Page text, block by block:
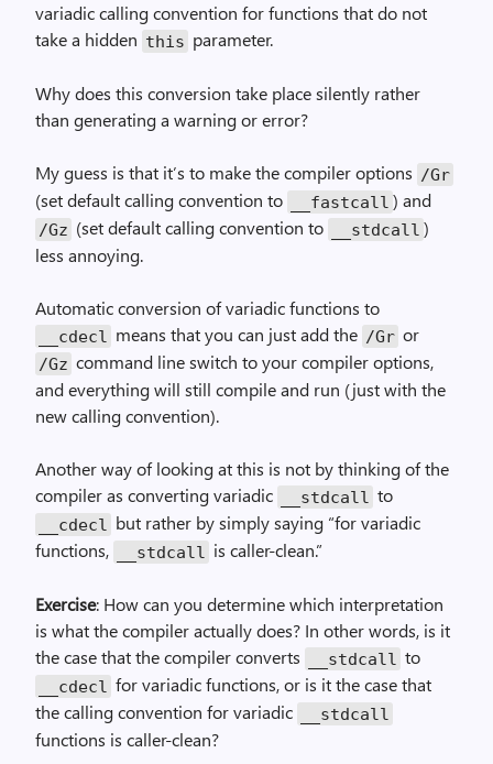
variadic calling convention for functions that do not
take a hidden this parameter.
Why does this conversion take place silently rather
than generating a warning or error?
My guess is that it’s to make the compiler options /Gr
(set default calling convention to __fastcall ) and
/Gz (set default calling convention to __stdcall )
less annoying.
Automatic conversion of variadic functions to
__cdecl means that you can just add the /Gr or
/Gz command line switch to your compiler options,
and everything will still compile and run (just with the
new calling convention).
Another way of looking at this is not by thinking of the
compiler as converting variadic
__stdcall to
__cdecl
but rather by simply saying “for variadic
functions,
__stdcall is caller-clean.”
Exercise: How can you determine which interpretation
is what the compiler actually does? In other words, is it
the case that the compiler converts
__stdcall to
__cdecl for variadic functions, or is it the case that
the calling convention for variadic
__stdcall
functions is caller-clean?